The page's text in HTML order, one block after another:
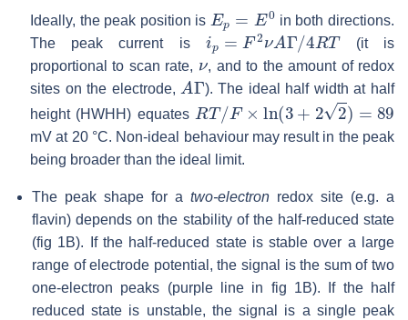
Ideally, the peak position is
Ep 0
in both directions.
The peak current is
ip = 2νA /4R T
(it is
proportional to scan rate,
, and to the amount of redox
sites on the electrode,
AΓ
). The ideal half width at half
height (HWHH) equates
RT/ F× (3 +2 =89
mV at 20 °C. Non-ideal behaviour may result in the peak
being broader than the ideal limit.
The peak shape for a two-electron redox site (e.g. a
flavin) depends on the stability of the half-reduced state
(fig 1B). If the half-reduced state is stable over a large
range of electrode potential, the signal is the sum of two
one-electron peaks (purple line in fig 1B). If the half
reduced state is unstable, the signal is a single peak